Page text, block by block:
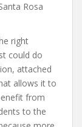
Rosa
right
could do
attached
allows it to
from
to the